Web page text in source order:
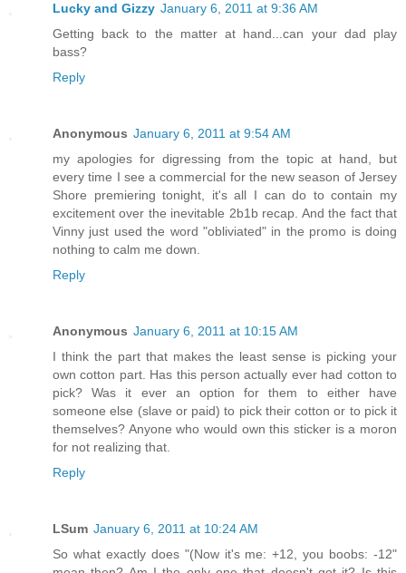
Lucky and Gizzy January 6, 2011 at 9:36 AM
Getting back to the matter at hand...can your dad play
bass?
Reply
Anonymous January 6, 2011 at 9:54 AM
my apologies for digressing from the topic at hand, but
every time I see a commercial for the new season of Jersey
Shore premiering tonight, it's all I can do to contain my
excitement over the inevitable 2b1b recap. And the fact that
Vinny just used the word "obliviated" in the promo is doing
nothing to calm me down.
Reply
Anonymous January 6, 2011 at 10:15 AM
I think the part that makes the least sense is picking your
own cotton part. Has this person actually ever had cotton to
pick? Was it ever an option for them to either have
someone else (slave or paid) to pick their cotton or to pick it
themselves? Anyone who would own this sticker is a moron
for not realizing that.
Reply
LSum January 6, 2011 at 10:24 AM
So what exactly does "(Now it's me: +12, you boobs: -12"